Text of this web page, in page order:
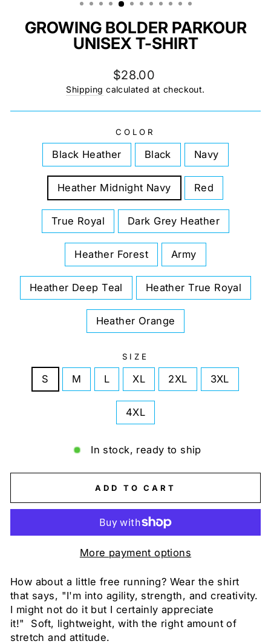
GROWING BOLDER PARKOUR
UNISEX T-SHIRT
Regular
price
$28.00
Shipping calculated at checkout.
COLOR
Black Heather Black Navy
Heather Midnight Navy Red
True Royal Dark Grey Heather
Heather Forest Army
Heather Deep Teal Heather True Royal
Heather Orange
SIZE
S M L XL 2XL 3XL
4XL
In stock, ready to ship
ADD TO CART
More payment options
How about a little free running? Wear the shirt
that says, "I'm into agility, strength, and creativity.
I might not do it but I certainly appreciate
it!"
Soft, lightweight, with the right amount of
stretch and attitude.